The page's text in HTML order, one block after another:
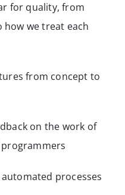
for quality, from
how we treat each
from concept to
on the work of
processes